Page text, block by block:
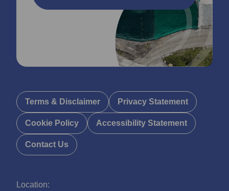
Location:
Terms & Disclaimer Privacy Statement
Cookie Policy Accessibility Statement
Contact Us